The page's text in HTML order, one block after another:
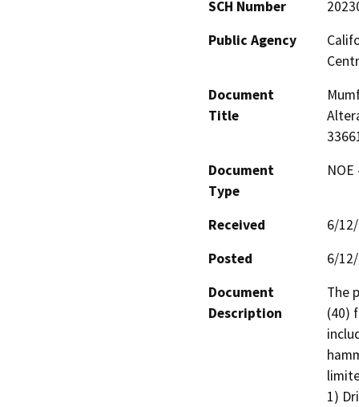
SCH Number
Public Agency
Document
Title
Document
Type
Received
6/
Posted
6/
Document
Description
The
(40)
1)